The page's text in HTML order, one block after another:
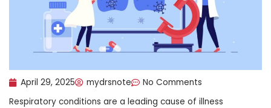
April 29, 2025 mydrsnote
No Comments
Respiratory conditions are a leading cause of illness